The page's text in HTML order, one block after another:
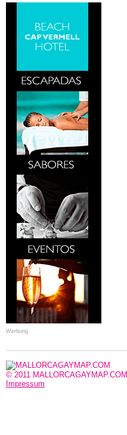
Werbung
© 2011 MALLORCAGAYMAP.COM
Impressum